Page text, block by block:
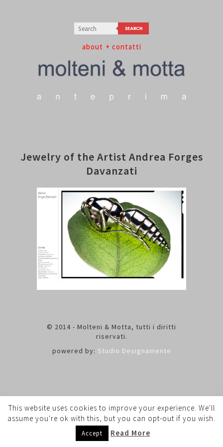
+ contatti
about
Jewelry of the Artist Andrea Forges
Davanzati
© 2014 - Molteni & Motta, tutti i diritti
riservati.
powered by: Studio Designamente
This website uses cookies to improve your experience. We'll
assume you're ok with this, but you can opt-out if you wish.
Accept Read More